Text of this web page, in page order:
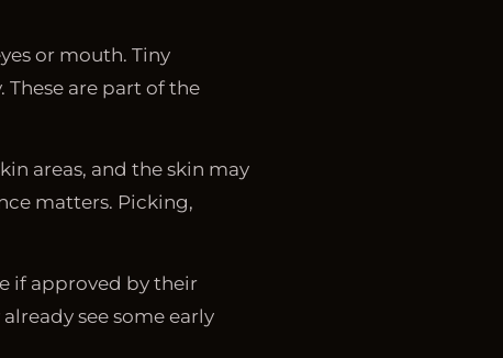
or mouth. Tiny
are part of the
areas, and the skin may
matters. Picking,
if approved by their
see some early